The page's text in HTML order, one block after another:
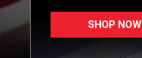
SHOP NOW